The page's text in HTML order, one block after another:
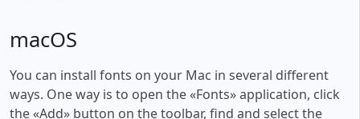
macOS
You can install fonts on your Mac in several different
ways. One way is to open the «Fonts» application, click
the «Add» button on the toolbar, find and select the